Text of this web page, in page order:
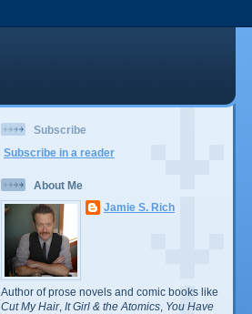
Subscribe
Subscribe in a reader
About Me
Jamie S. Rich
Author of prose novels and comic books like
Cut My Hair, It Girl & the Atomics You Have